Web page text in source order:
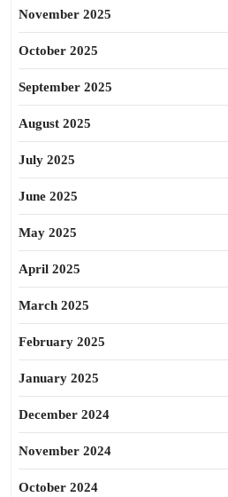
November 2025
October 2025
September 2025
August 2025
July 2025
June 2025
May 2025
April 2025
March 2025
February 2025
January 2025
December 2024
November 2024
October 2024